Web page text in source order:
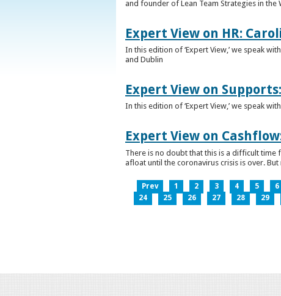
and founder of Lean Team Strategies in the
Expert View on HR:
In this edition of ‘Expert View,’ we speak
and Dublin
Expert View on
In this edition of ‘Expert View,’ we speak
Expert View on
There is no doubt that this is a difficult time
afloat until the coronavirus crisis is over.
Prev 1 2 3 4 5 6
24
25 26 27 28 29